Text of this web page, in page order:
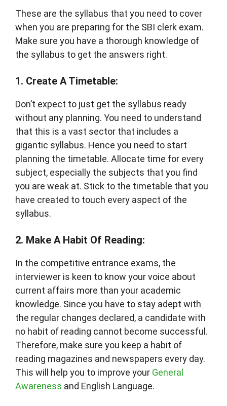
These are the syllabus that you need to cover
when you are preparing for the SBI clerk exam.
Make sure you have a thorough knowledge of
the syllabus to get the answers right.
1. Create A Timetable:
Don’t expect to just get the syllabus ready
without any planning. You need to understand
that this is a vast sector that includes a
gigantic syllabus. Hence you need to start
planning the timetable. Allocate time for every
subject, especially the subjects that you find
you are weak at. Stick to the timetable that you
have created to touch every aspect of the
syllabus.
2. Make A Habit Of Reading:
In the competitive entrance exams, the
interviewer is keen to know your voice about
current affairs more than your academic
knowledge. Since you have to stay adept with
the regular changes declared, a candidate with
no habit of reading cannot become successful.
Therefore, make sure you keep a habit of
reading magazines and newspapers every day.
This will help you to improve your General
Awareness and English Language.